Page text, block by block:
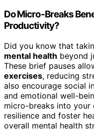
Do Micro-Breaks
Productivity?
Did you know that
mental health beyond
These brief pauses
exercises, reducing
also encourage social
and emotional well-
micro-breaks into your
resilience and foster
overall mental health